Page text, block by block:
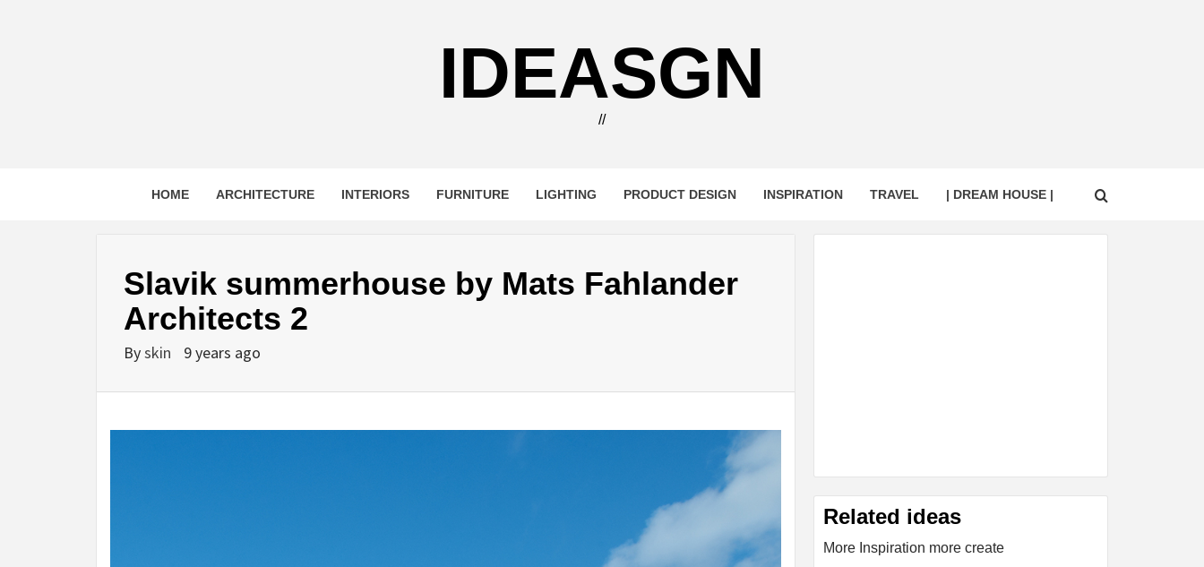
IDEASGN
//
HOME ARCHITECTURE INTERIORS FURNITURE LIGHTING PRODUCT DESIGN INSPIRATION TRAVEL | DREAM HOUSE |
Slavik summerhouse by Mats Fahlander
Architects 2
Byskin 9 years ago
Related ideas
More Inspiration more create